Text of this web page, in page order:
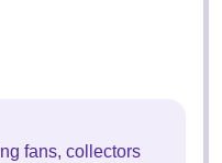
fans, collectors